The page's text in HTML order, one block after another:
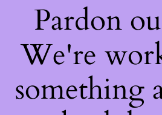
Pardon
We're
something